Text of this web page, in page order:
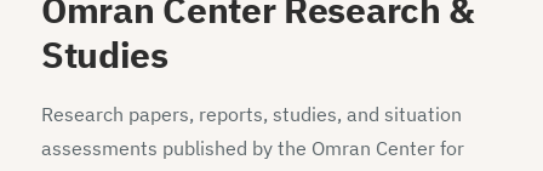
Studies
Research papers, reports, studies, and situation
assessments published by the Omran Center for